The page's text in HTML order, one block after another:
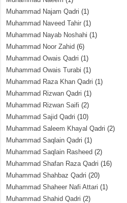
Muhammad Najam Qadri (1)
Muhammad Naveed Tahir (1)
Muhammad Nayab Noshahi (1)
Muhammad Noor Zahid (6)
Muhammad Owais Qadri (1)
Muhammad Owais Turabi (1)
Muhammad Raza Khan Qadri (1)
Muhammad Rizwan Qadri (1)
Muhammad Rizwan Saifi (2)
Muhammad Sajid Qadri (10)
Muhammad Saleem Khayal Qadri (2)
Muhammad Saqlain Qadri (1)
Muhammad Saqlain Rasheed (2)
Muhammad Shafan Raza Qadri (16)
Muhammad Shahbaz Qadri (20)
Muhammad Shaheer Nafi Attari (1)
Muhammad Shahid Qadri (2)